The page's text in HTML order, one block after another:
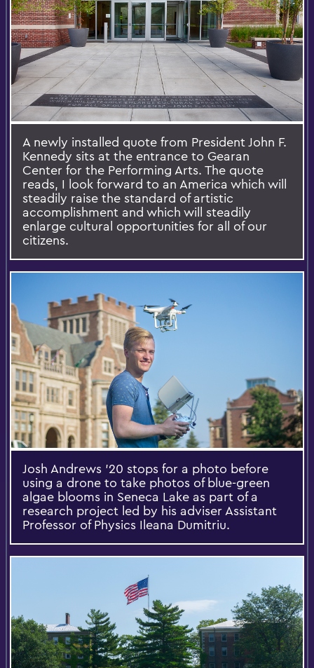
A newly installed quote from President John F.
Kennedy sits at the entrance to Gearan
Center for the Performing Arts. The quote
reads, I look forward to an America which will
steadily raise the standard of artistic
accomplishment and which will steadily
enlarge cultural opportunities for all of our
citizens.
Josh Andrews '20 stops for a photo before
using a drone to take photos of blue-green
algae blooms in Seneca Lake as part of a
research project led by his adviser Assistant
Professor of Physics Ileana Dumitriu.